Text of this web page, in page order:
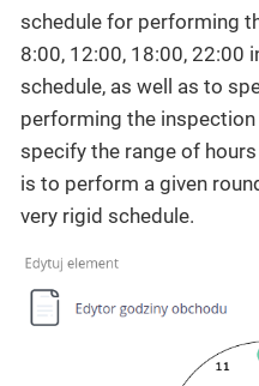
schedule for performing
8:00, 12:00, 18:00, 22:00
schedule, as well as to
performing the
specify the range of
is to perform a given
very rigid schedule.